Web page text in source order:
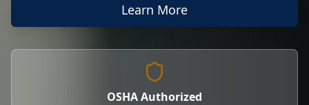
Learn More
OSHA Authorized